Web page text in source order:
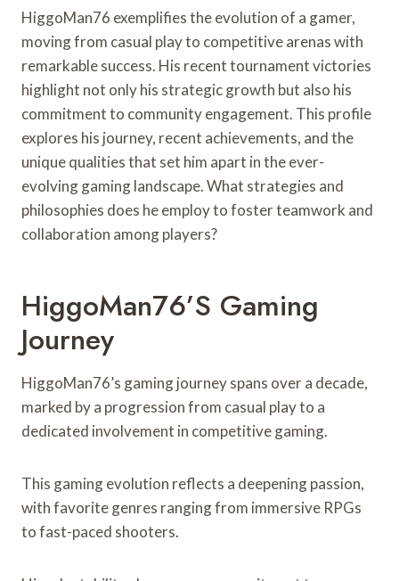
HiggoMan76 exemplifies the evolution of a gamer,
moving from casual play to competitive arenas with
remarkable success. His recent tournament victories
highlight not only his strategic growth but also his
commitment to community engagement. This profile
explores his journey, recent achievements, and the
unique qualities that set him apart in the ever-
evolving gaming landscape. What strategies and
philosophies does he employ to foster teamwork and
collaboration among players?
HiggoMan76’s Gaming
Journey
HiggoMan76’s gaming journey spans over a decade,
marked by a progression from casual play to a
dedicated involvement in competitive gaming.
This gaming evolution reflects a deepening passion,
with favorite genres ranging from immersive RPGs
to fast-paced shooters.